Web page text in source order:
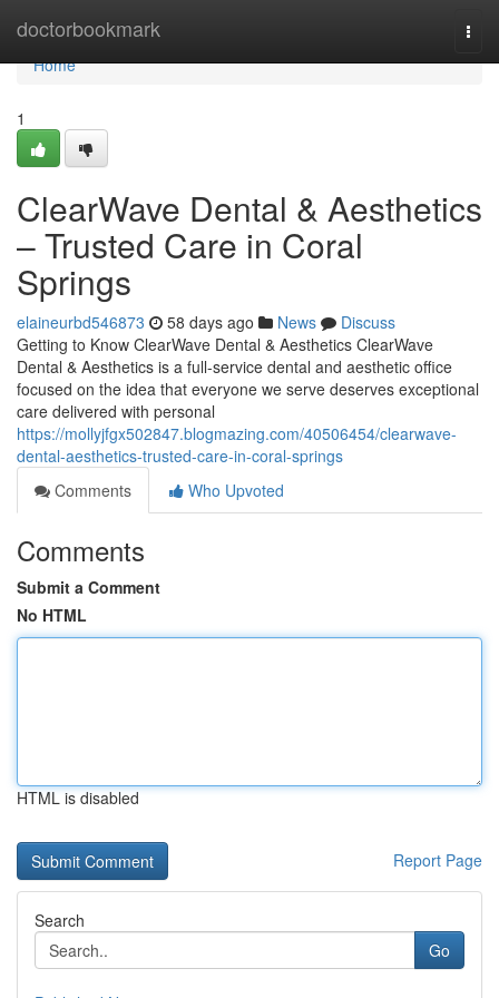
doctorbookmark
Home
Home
1
ClearWave Dental & Aesthetics
– Trusted Care in Coral
Springs
elaineurbd546873 58 days ago News
Discuss
Getting to Know ClearWave Dental & Aesthetics ClearWave
Dental & Aesthetics is a full-service dental and aesthetic office
focused on the idea that everyone we serve deserves exceptional
care delivered with personal
https://mollyjfgx502847.blogmazing.com/40506454/clearwave-
dental-aesthetics-trusted-care-in-coral-springs
Comments
Who Upvoted
Comments
Submit a Comment
No HTML
HTML is disabled
Report Page
Search
Go